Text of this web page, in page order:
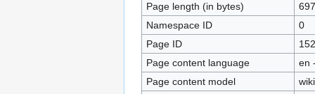
Page length (in bytes)
697
Namespace ID
0
Page ID
Page content language
en
Page content model